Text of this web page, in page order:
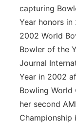
capturing
Year honors in
2002 World
Bowler of the
Journal
Year in 2002
Bowling World
her second
Championship